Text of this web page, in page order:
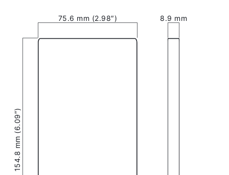
75.6 mm (2.98″)
154.8 mm (6.09″)
8.9 mm